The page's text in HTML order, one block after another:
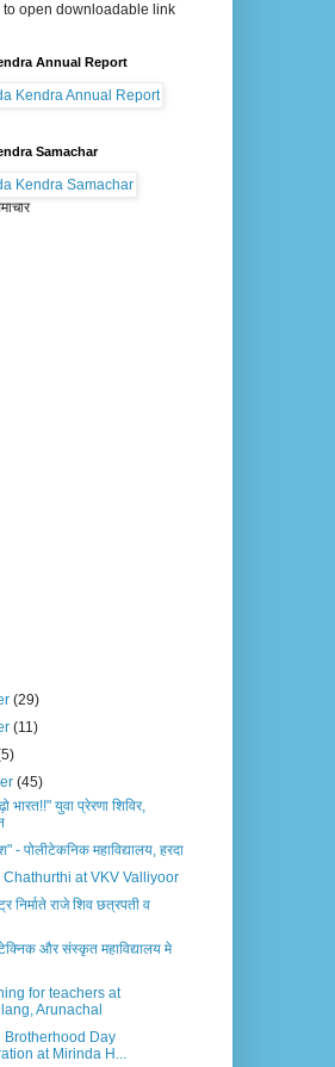
to open downloadable link
Annual Report
Samachar
(29)
(11)
(45)
भारत!!" युवा प्रेरणा शिविर,
- पोलीटेकनिक महाविद्यालय, हरदा
at VKV Valliyoor
निर्माते राजे शिव छत्रपती व
और संस्कृत महाविद्यालय मे
for teachers at
Arunachal
Brotherhood Day
at Mirinda H...